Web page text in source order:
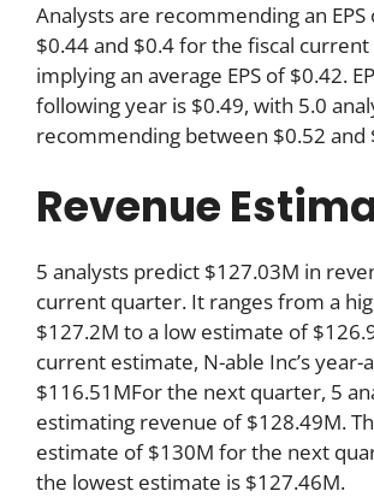
Analysts are recommending an
$0.44 and $0.4 for the fiscal current
implying an average EPS of $0.42.
following year is $0.49, with 5.0
recommending between $0.52 and
Revenue
5 analysts predict $127.03M in
current quarter. It ranges from a
$127.2M to a low estimate of
current estimate, N-able Inc’s year-
$116.51MFor the next quarter, 5
estimating revenue of $128.49M.
estimate of $130M for the next
the lowest estimate is $127.46M.